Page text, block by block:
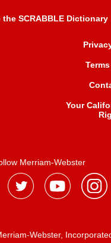
the SCRABBLE Dictionary
Your
Merriam-Webster
Webster,